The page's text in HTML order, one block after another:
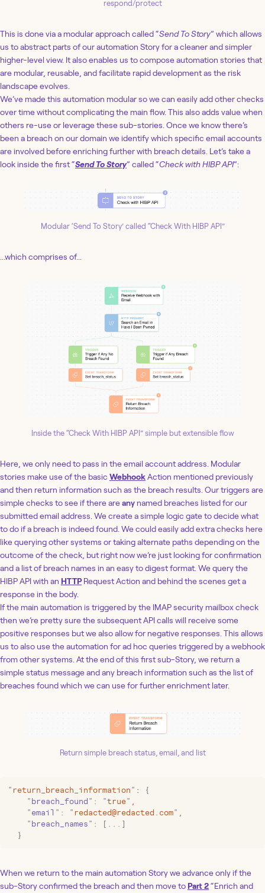
respond/protect
This is done via a modular approach called “Send To Story” which allows
us to abstract parts of our automation Story for a cleaner and simpler
higher-level view. It also enables us to compose automation stories that
are modular, reusable, and facilitate rapid development as the risk
landscape evolves.
We’ve made this automation modular so we can easily add other checks
over time without complicating the main flow. This also adds value when
others re-use or leverage these sub-stories. Once we know there’s
been a breach on our domain we identify which specific email accounts
are involved before enriching further with breach details. Let’s take a
look inside the first “Send To Story” called “Check with HIBP API”:
Modular ‘Send To Story’ called “Check With HIBP API”
...which comprises of...
Inside the “Check With HIBP API” simple but extensible flow
Here, we only need to pass in the email account address. Modular
stories make use of the basic WebhookAction mentioned previously
and then return information such as the breach results. Our triggers are
simple checks to see if there areany named breaches listed for our
submitted email address. We create a simple logic gate to decide what
to do if a breach is indeed found. We could easily add extra checks here
like querying other systems or taking alternate paths depending on the
outcome of the check, but right now we’re just looking for confirmation
and a list of breach names in an easy to digest format. We query the
HIBP API with an HTTPRequest Action and behind the scenes get a
response in the body.
If the main automation is triggered by the IMAP security mailbox check
then we’re pretty sure the subsequent API calls will receive some
positive responses but we also allow for negative responses. This allows
us to also use the automation for ad hoc queries triggered by a webhook
from other systems. At the end of this first sub-Story, we return a
simple status message and any breach information such as the list of
breaches found which we can use for further enrichment later.
Return simple breach status, email, and list
" return_breach_information " :
{
    "
breach_found " : "true"
    "
email " : " redacted@redacted.com"
    "
breach_names " : [
]
  }
When we return to the main automation Story we advance only if the
sub-Story confirmed the breach and then move to Part 2“Enrich and